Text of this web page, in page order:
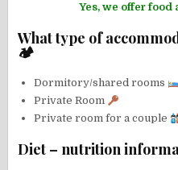
Yes, we offer food
What type of
🏕
Dormitory/shared rooms
Private Room
Private room for a couple
Diet – nutrition